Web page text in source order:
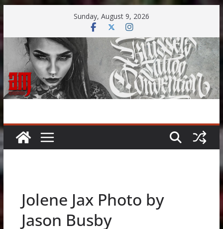
content
Sunday, August 9, 2026
Jolene Jax Photo by
Jason Busby